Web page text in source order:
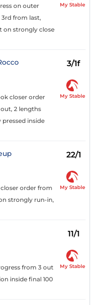
on outer
from last,
on strongly close
My Stable
3/1f
closer order
2 lengths
inside
My Stable
22/1
order from
strongly run-in,
My Stable
11/1
from 3 out
inside final 100
My Stable